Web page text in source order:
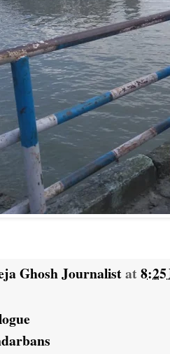
Ghosh Journalistat